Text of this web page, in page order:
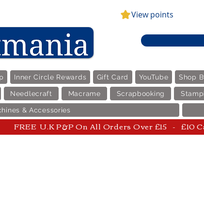
View points
Inner Circle Rewards Gift Card YouTube Shop
Needlecraft Macrame Scrapbooking
& Accessories
FREE U.K P&P On All Orders Over £15 - £10